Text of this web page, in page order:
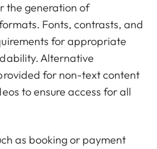
the generation of
Fonts, contrasts, and
for appropriate
Alternative
for non-text content
to ensure access for all
as booking or payment